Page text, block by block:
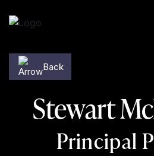
Skip to content
Back
Stewart
Principal